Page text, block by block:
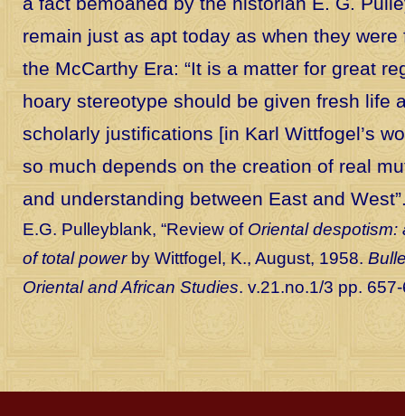
remain just as apt today as when they
the McCarthy Era: “It is a matter for great
hoary stereotype should be given fresh life
scholarly justifications [in Karl Wittfogel’s
so much depends on the creation of real
and understanding between East and
E.G. Pulleyblank, “Review of Oriental
of total powerby Wittfogel, K., August, 1958.
Oriental and African Studies. v.21.no.1/3 pp.